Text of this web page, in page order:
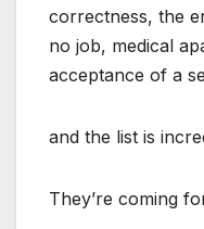
correctness, the
no job, medical
acceptance of a
and the list is
They’re coming